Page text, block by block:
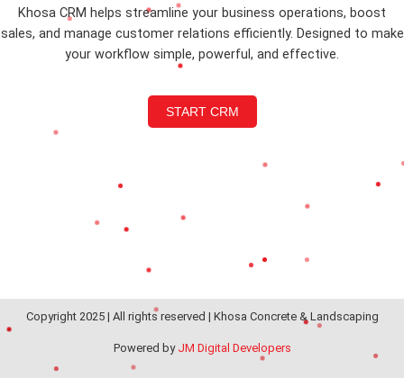
Khosa CRM helps streamline your business operations, boost
sales, and manage customer relations efficiently. Designed to make
your workflow simple, powerful, and effective.
START CRM
Copyright 2025 | All rights reserved | Khosa Concrete & Landscaping
Powered by JM Digital Developers